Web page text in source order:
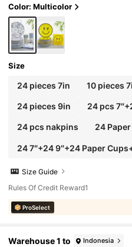
ng Parties, Tea Parties And
Color: Multicolor
Size
24 pieces 7in 10 pieces
24 pieces 9in 24 pcs
24 pcs nakpins 24
24 7″+24 9″+24 Paper
Size Guide
Rules Of Credit Reward1
ProSelect
Warehouse 1 to Indonesia